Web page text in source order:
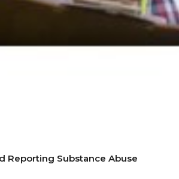
Reporting Substance Abuse